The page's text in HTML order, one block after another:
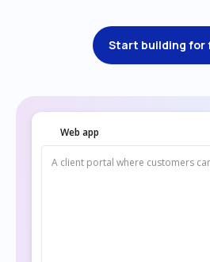
Start building for
Web app